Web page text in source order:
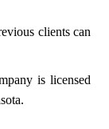
clients can
is licensed